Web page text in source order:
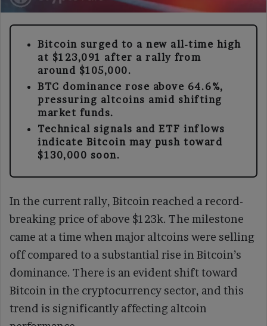
Bitcoin surged to a new all-time high
at $123,091 after a rally from
around $105,000.
BTC dominance rose above 64.6%,
pressuring altcoins amid shifting
market funds.
Technical signals and ETF inflows
indicate Bitcoin may push toward
$130,000 soon.
In the current rally, Bitcoin reached a record-
breaking price of above $123k. The milestone
came at a time when major altcoins were selling
off compared to a substantial rise in Bitcoin’s
dominance. There is an evident shift toward
Bitcoin in the cryptocurrency sector, and this
trend is significantly affecting altcoin